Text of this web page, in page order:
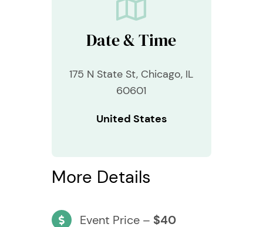
Date & Time
175 N State St, Chicago, IL
60601
United States
More Details
Event Price – $40